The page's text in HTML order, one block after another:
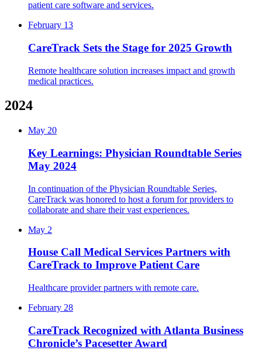
patient care software and services.
February 13
CareTrack Sets the Stage for 2025 Growth
Remote healthcare solution increases impact and growth
medical practices.
2024
May 20
Key Learnings: Physician Roundtable Series
May 2024
In continuation of the Physician Roundtable Series,
CareTrack was honored to host a forum for providers to
collaborate and share their vast experiences.
May 2
House Call Medical Services Partners with
CareTrack to Improve Patient Care
Healthcare provider partners with remote care.
February 28
CareTrack Recognized with Atlanta Business
Chronicle’s Pacesetter Award